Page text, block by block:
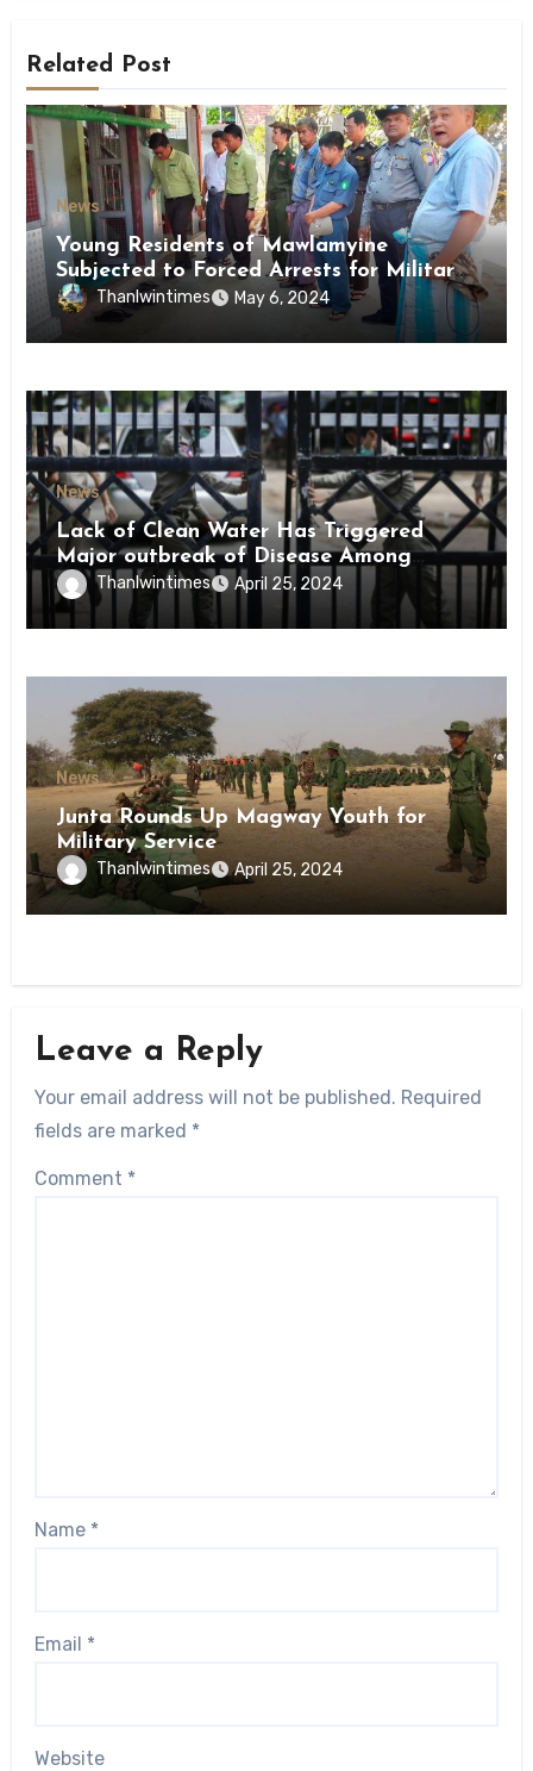
Related Post
News
Young Residents of Mawlamyine
Subjected to Forced Arrests for Military
Conscription Mon State
Thanlwintimes May 6, 2024
News
Lack of Clean Water Has Triggered
Major outbreak of Disease Among
Inmates of Kyaikmaraw Prison Mon
State
Thanlwintimes April 25, 2024
News
Junta Rounds Up Magway Youth for
Military Service
Thanlwintimes April 25, 2024
Leave a Reply
Your email address will not be published. Required
fields are marked *
Comment *
Name *
Email *
Website